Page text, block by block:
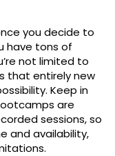
you decide to
have tons of
not limited to
that entirely new
Keep in
are
sessions, so
and availability,